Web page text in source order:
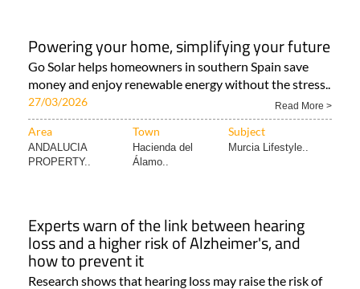
Powering your home, simplifying your future
Go Solar helps homeowners in southern Spain save
money and enjoy renewable energy without the stress..
27/03/2026 Read More >
Area Town Subject
ANDALUCIA
PROPERTY..
Hacienda del
Álamo..
Murcia Lifestyle..
Experts warn of the link between hearing
loss and a higher risk of Alzheimer's, and
how to prevent it
Research shows that hearing loss may raise the risk of